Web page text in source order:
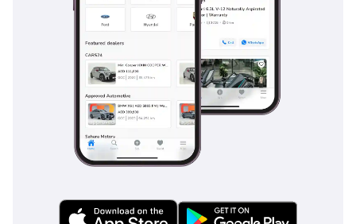
Safety in the 2026 RAPTOR is comprehensive, featuring a
suite of advanced driver assistance systems that act as a
second pair of eyes on crowded GCC highways. It comes
standard with Adaptive Cruise Control with Stop-and-Go,
which is a lifesaver in the stop-start traffic of Sheikh Zayed
Road, and Blind Spot Monitoring that accounts for the
length of the truck. Lane Keeping Assist and Pre-Collision
Assist with Autonomous Emergency Braking provide an extra
layer of protection for city driving, while the stability control
system is specially calibrated to handle the higher center of
curtains, protect all five occupants, and the high-strength